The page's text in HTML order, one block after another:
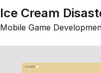
Ice Cream
Mobile Game